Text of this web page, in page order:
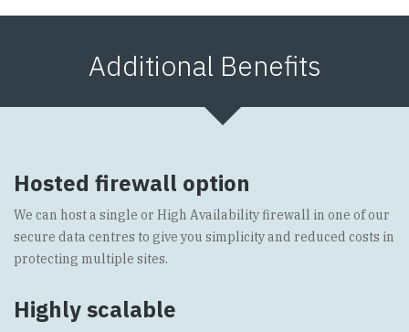
Additional Benefits
Hosted firewall option
We can host a single or High Availability firewall in one of our
secure data centres to give you simplicity and reduced costs in
protecting multiple sites.
Highly scalable